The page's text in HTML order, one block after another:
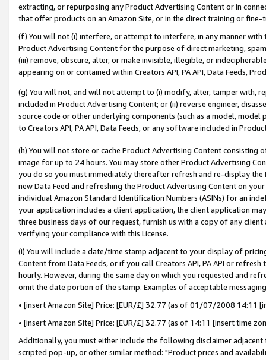
extracting, or repurposing any Product Advertising Content or in
that offer products on an Amazon Site, or in the direct training or
(f) You will not (i) interfere, or attempt to interfere, in any manner
Product Advertising Content for the purpose of direct marketing,
(iii) remove, obscure, alter, or make invisible, illegible, or
appearing on or contained within Creators API, PA API, Data Feeds,
(g) You will not, and will not attempt to (i) modify, alter, tamper with,
included in Product Advertising Content; or (ii) reverse engineer,
source code or other underlying components (such as a model,
to Creators API, PA API, Data Feeds, or any software included in
(h) You will not store or cache Product Advertising Content
image for up to 24 hours. You may store other Product Advertising
you do so you must immediately thereafter refresh and re-display the
new Data Feed and refreshing the Product Advertising Content on
individual Amazon Standard Identification Numbers (ASINs) for an
your application includes a client application, the client application
three business days of our request, furnish us with a copy of any
verifying your compliance with this License.
(i) You will include a date/time stamp adjacent to your display of
Content from Data Feeds, or if you call Creators API, PA API or
hourly. However, during the same day on which you requested and
omit the date portion of the stamp. Examples of acceptable
• [insert Amazon Site] Price: [EUR/£] 32.77 (as of 01/07/2008 14:11
• [insert Amazon Site] Price: [EUR/£] 32.77 (as of 14:11 [insert time
Additionally, you must either include the following disclaimer
scripted pop-up, or other similar method: "Product prices and